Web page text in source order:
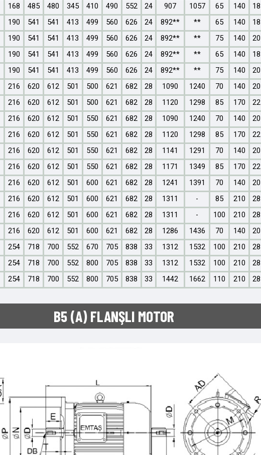
168 485 480 345 410 490 552 24 907 1057 65 140 18
190 541 541 413 499 560 626 24 892** ** 65 140 18
190 541 541 413 499 560 626 24 892** ** 75 140 20
190 541 541 413 499 560 626 24 892** ** 65 140 18
190 541 541 413 499 560 626 24 892** ** 75 140 20
216 620 612 501 500 621 682 28 1090 1240 70 140 20
216 620 612 501 500 621 682 28 1120 1298 85 170 22
216 620 612 501 550 621 682 28 1090 1240 70 140 20
216 620 612 501 550 621 682 28 1120 1298 85 170 22
216 620 612 501 550 621 682 28 1141 1291 70 140 20
216 620 612 501 550 621 682 28 1171 1349 85 170 22
216 620 612 501 600 621 682 28 1241 1391 70 140 20
216 620 612 501 600 621 682 28 1311 - 85 210 28
216 620 612 501 600 621 682 28 1311 - 100 210 28
216 620 612 501 600 621 682 28 1286 1436 70 140 20
254 718 700 552 670 705 838 33 1312 1532 100 210 28
254 718 700 552 800 705 838 33 1312 1532 100 210 28
254 718 700 552 800 705 838 33 1442 1662 110 210 28
B5 (A) FLANŞLI MOTOR